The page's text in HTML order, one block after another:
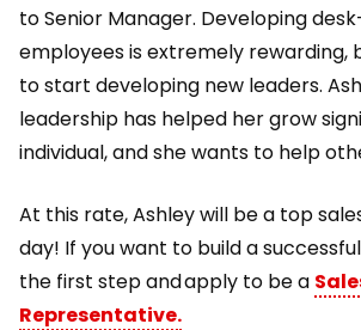
to Senior Manager. Developing
employees is extremely rewarding,
to start developing new leaders.
leadership has helped her grow
individual, and she wants to help
At this rate, Ashley will be a top
day! If you want to build a
the first step and apply to be a
Representative.